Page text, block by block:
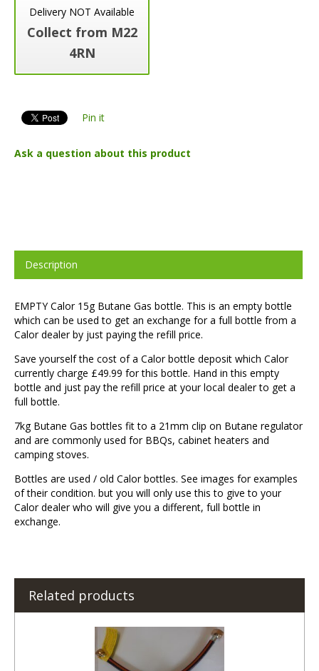
Delivery NOT Available
Collect from M22
4RN
Pin it
Ask a question about this product
Description
EMPTY Calor 15g Butane Gas bottle. This is an empty bottle
which can be used to get an exchange for a full bottle from a
Calor dealer by just paying the refill price.
Save yourself the cost of a Calor bottle deposit which Calor
currently charge £49.99 for this bottle. Hand in this empty
bottle and just pay the refill price at your local dealer to get a
full bottle.
7kg Butane Gas bottles fit to a 21mm clip on Butane regulator
and are commonly used for BBQs, cabinet heaters and
camping stoves.
Bottles are used / old Calor bottles. See images for examples
of their condition. but you will only use this to give to your
Calor dealer who will give you a different, full bottle in
exchange.
Related products